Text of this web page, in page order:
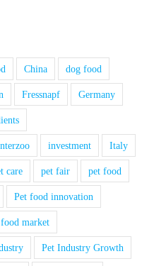
China dog food
Fressnapf Germany
investment Italy
care pet fair pet food
Pet food innovation
market
Pet Industry Growth